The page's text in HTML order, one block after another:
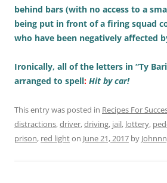
behind bars (with no access to a
being put in front of a firing squad
who have been negatively affected
Ironically, all of the letters in “Ty
arranged to spell: Hit by car!
This entry was posted in Recipes For
distractions,driver,driving, jail, lottery,
prison, red lighton June 21, 2017 by